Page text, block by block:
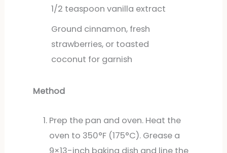
1/2 teaspoon vanilla extract
Ground cinnamon, fresh
strawberries, or toasted
coconut for garnish
Method
Prep the pan and oven. Heat the
oven to 350°F (175°C). Grease a
9×13-inch baking dish and line the